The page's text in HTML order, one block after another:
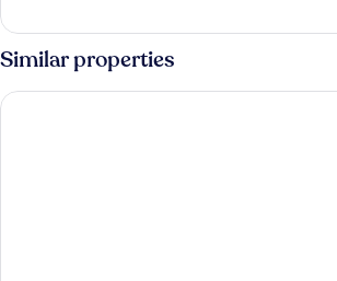
Room
Similar properties
DoubleTree by Hilton Varanasi